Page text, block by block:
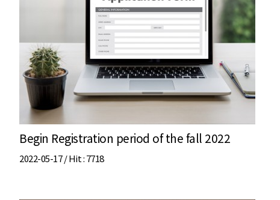
Begin Registration period of the fall 2022
2022-05-17 /Hit: 7718